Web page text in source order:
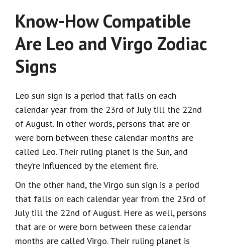
Know-How Compatible
Are Leo and Virgo Zodiac
Signs
Leo sun sign is a period that falls on each
calendar year from the 23rd of July till the 22nd
of August. In other words, persons that are or
were born between these calendar months are
called Leo. Their ruling planet is the Sun, and
they’re influenced by the element fire.
On the other hand, the Virgo sun sign is a period
that falls on each calendar year from the 23rd of
July till the 22nd of August. Here as well, persons
that are or were born between these calendar
months are called Virgo. Their ruling planet is